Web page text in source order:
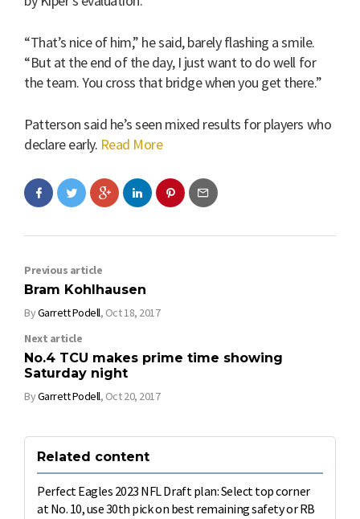
“That’s nice of him,” he said, barely flashing a smile.
“But at the end of the day, I just want to do well for
the team. You cross that bridge when you get there.”
Patterson said he’s seen mixed results for players who
declare early. Read More
Previous article
Bram Kohlhausen
ByGarrett Podell, Oct 18, 2017
Next article
No.4 TCU makes prime time showing
Saturday night
ByGarrett Podell, Oct 20, 2017
Related content
Perfect Eagles 2023 NFL Draft plan: Select top corner
at No. 10, use 30th pick on best remaining safety or RB